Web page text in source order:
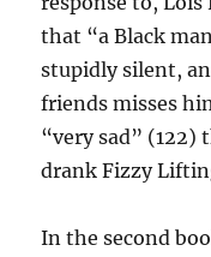
that “a Black
stupidly silent,
friends misses
“very sad” (122)
drank Fizzy
In the second